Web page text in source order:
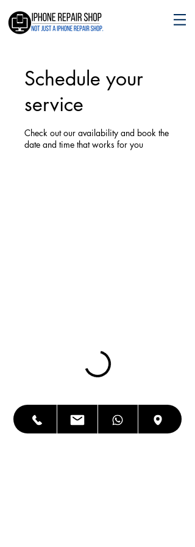
Schedule your
service
Check out our availability and book the
date and time that works for you